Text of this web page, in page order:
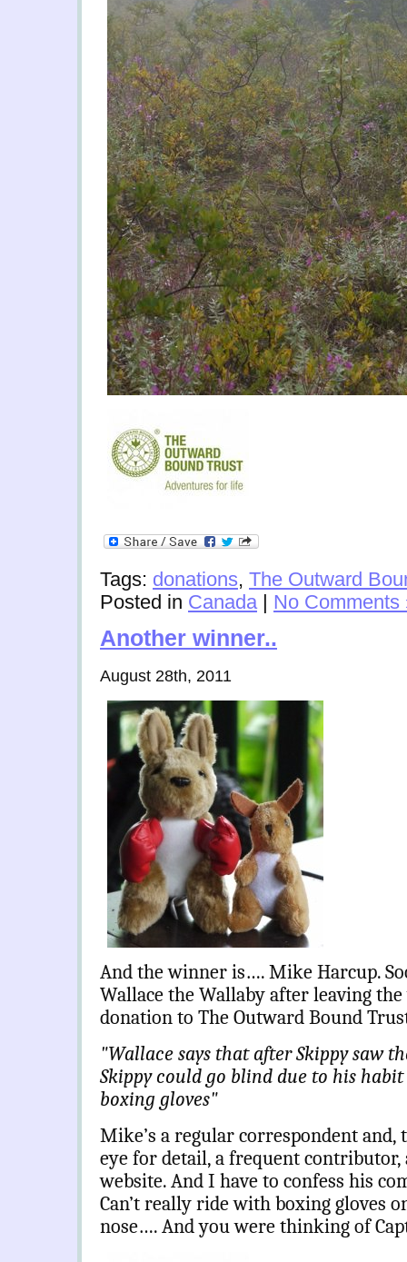
Tags: donations, The Outward
Posted in Canada| No Comments
Another winner..
August 28th, 2011
And the winner is…. Mike Harcup.
Wallace the Wallaby after leaving
donation to The Outward Bound
"Wallace says that after Skippy saw
Skippy could go blind due to his
boxing gloves"
Mike’s a regular correspondent
eye for detail, a frequent
website. And I have to confess his
Can’t really ride with boxing gloves
nose…. And you were thinking of